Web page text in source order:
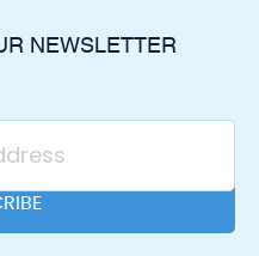
NEWSLETTER